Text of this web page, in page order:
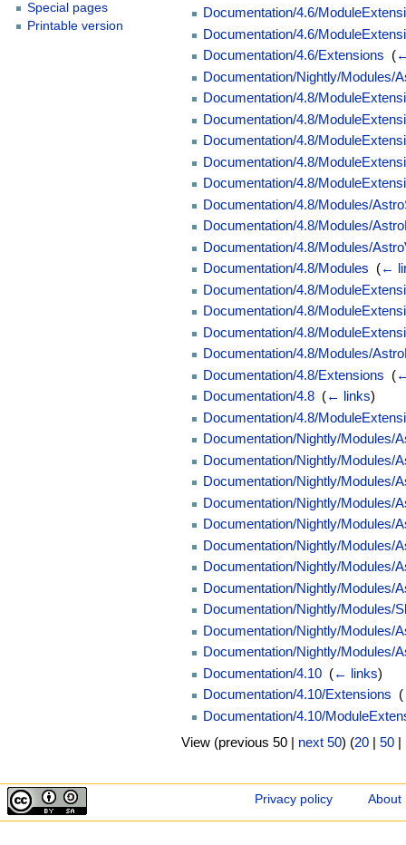
Documentation/4.6/
Documentation/4.6/
Documentation/4.6/Extensions (
Documentation/Nightly/Modules/
Documentation/4.8/
Documentation/4.8/
Documentation/4.8/
Documentation/4.8/
Documentation/4.8/
Documentation/4.8/Modules/
Documentation/4.8/Modules/
Documentation/4.8/Modules/
Documentation/4.8/Modules (←
Documentation/4.8/
Documentation/4.8/
Documentation/4.8/
Documentation/4.8/Modules/
Documentation/4.8/Extensions (
Documentation/4.8 (← links)
Documentation/4.8/
Documentation/Nightly/Modules/
Documentation/Nightly/Modules/
Documentation/Nightly/Modules/
Documentation/Nightly/Modules/
Documentation/Nightly/Modules/
Documentation/Nightly/Modules/
Documentation/Nightly/Modules/
Documentation/Nightly/Modules/
Documentation/Nightly/Modules/
Documentation/Nightly/Modules/
Documentation/Nightly/Modules/
Documentation/4.10 (← links)
Documentation/4.10/Extensions (
Documentation/4.10/
View (previous 50 | next 50) (20 |50 |
Special pages
Printable version
Privacy policy About